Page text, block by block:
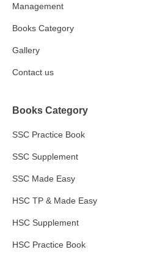
Management
Books Category​
Gallery
Contact us
Books Category
SSC Practice Book
SSC Supplement
SSC Made Easy
HSC TP & Made Easy
HSC Supplement
HSC Practice Book